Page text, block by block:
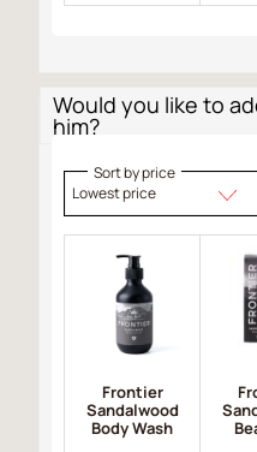
Would you like to
him?
Sort by price
Lowest price
Frontier
Sandalwood
Body Wash